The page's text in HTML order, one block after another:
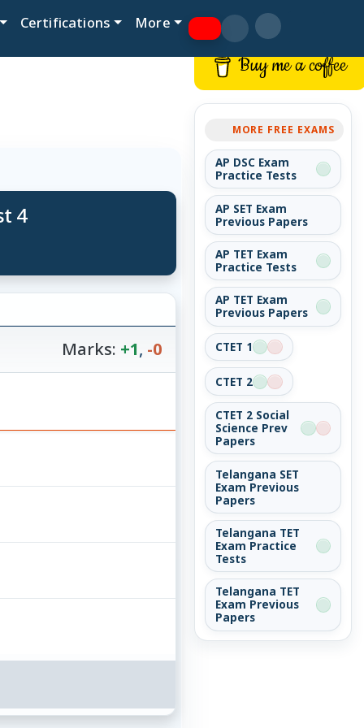
Certifications More
4
Marks: +1, -0
Buy me a coffee
MORE FREE EXAMS
AP DSC Exam
Practice Tests
AP SET Exam
Previous Papers
AP TET Exam
Practice Tests
AP TET Exam
Previous Papers
CTET 1
CTET 2
CTET 2 Social
Science Prev
Papers
Telangana SET
Exam Previous
Papers
Telangana TET
Exam Practice
Tests
Telangana TET
Exam Previous
Papers